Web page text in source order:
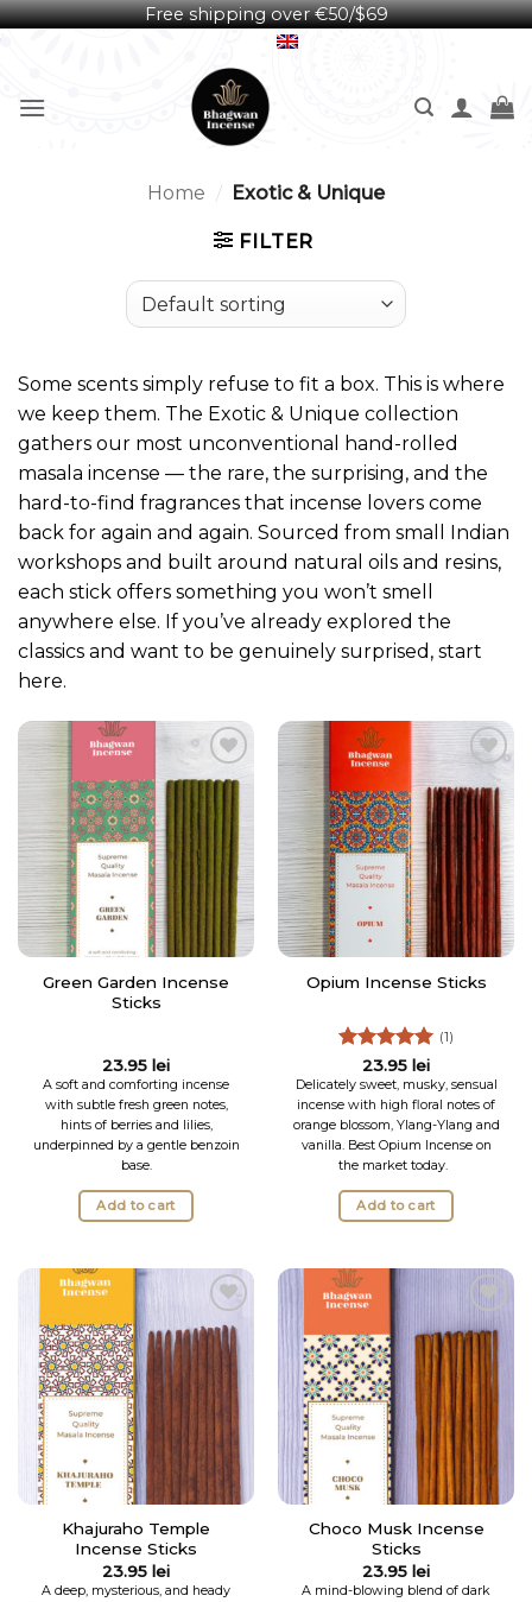
Free shipping over €50/$69
Skip
content
Home / Exotic & Unique
FILTER
Some scents simply refuse to fit a box. This is where
we keep them. The Exotic & Unique collection
gathers our most unconventional hand-rolled
masala incense — the rare, the surprising, and the
hard-to-find fragrances that incense lovers come
back for again and again. Sourced from small Indian
workshops and built around natural oils and resins,
each stick offers something you won’t smell
anywhere else. If you’ve already explored the
classics and want to be genuinely surprised, start
here.
Add to
Wishlist
Green Garden Incense
Sticks
23.95 lei
A soft and comforting incense
with subtle fresh green notes,
hints of berries and lilies,
underpinned by a gentle benzoin
base.
Add to cart
Add to
Wishlist
Opium Incense Sticks
Rated5
out of 5
(1)
23.95 lei
Delicately sweet, musky, sensual
incense with high floral notes of
orange blossom, Ylang-Ylang and
vanilla.Best Opium Incense on
the market today.
Add to cart
Add to
Wishlist
Khajuraho Temple
Incense Sticks
23.95 lei
A deep, mysterious, and heady
Add to
Wishlist
Choco Musk Incense
Sticks
23.95 lei
A mind-blowing blend of dark